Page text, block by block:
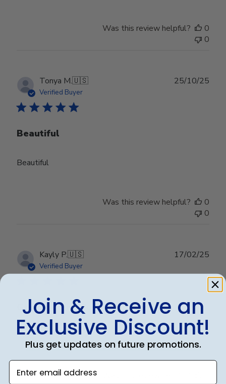
Was this review helpful?
0
0
Tonya M.🇺🇸
Verified Buyer
Beautiful
Beautiful
25/10/25
Was this review helpful?
0
0
Kayly P.🇺🇸
Verified Buyer
Great quality! Just as pictured!
Exactly what it looks like online!
17/02/25
Join & Receive an
Exclusive Discount!
Plus get updates on future promotions.
Enter email address